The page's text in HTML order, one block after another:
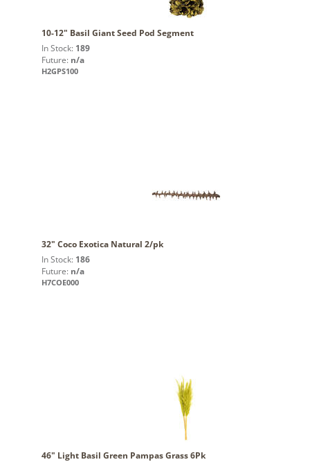
10-12" Basil Giant Seed Pod Segment
In Stock: 189
Future: n/a
H2GPS100
32" Coco Exotica Natural 2/pk
In Stock: 186
Future: n/a
H7COE000
46" Light Basil Green Pampas Grass 6Pk